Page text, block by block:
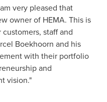
very pleased that
owner of HEMA. This is
staff and
Boekhoorn and his
with their portfolio
and
vision."